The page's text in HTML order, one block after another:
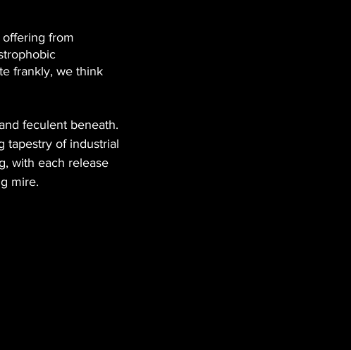
offering from
frankly, we think
feculent beneath.
tapestry of industrial
with each release
mire.